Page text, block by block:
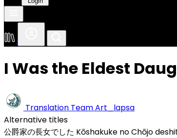
I Was the Eldest
Translation TeamArt_lapsa
Alternative titles
公爵家の長女でした Kōshakuke no Chōjo